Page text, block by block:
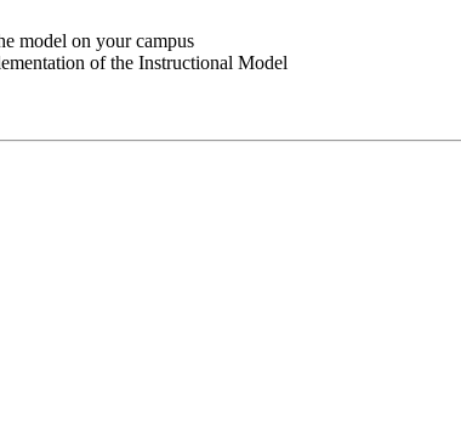
model on your campus
of the Instructional Model